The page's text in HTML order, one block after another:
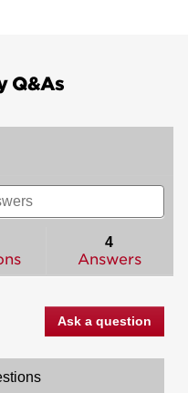
Q&As
4
Answers
Ask a question